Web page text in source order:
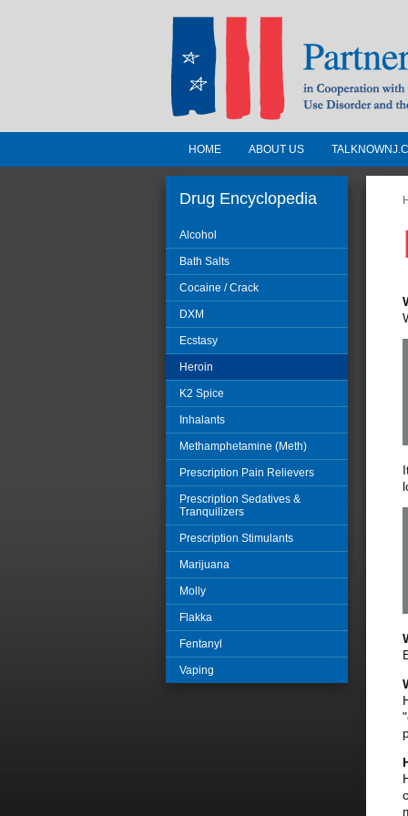
Partnership for a
Jersey
In Cooperation with the
Substance Use Disorders
Human Services
HOME ABOUT US
Drug Encyclopedia
Alcohol
Bath Salts
Cocaine / Crack
DXM
Ecstasy
Heroin
K2 Spice
Inhalants
Methamphetamine (Meth)
Prescription Pain Relievers
Prescription Sedatives &
Tranquilizers
Prescription Stimulants
Marijuana
Molly
Flakka
Fentanyl
Vaping